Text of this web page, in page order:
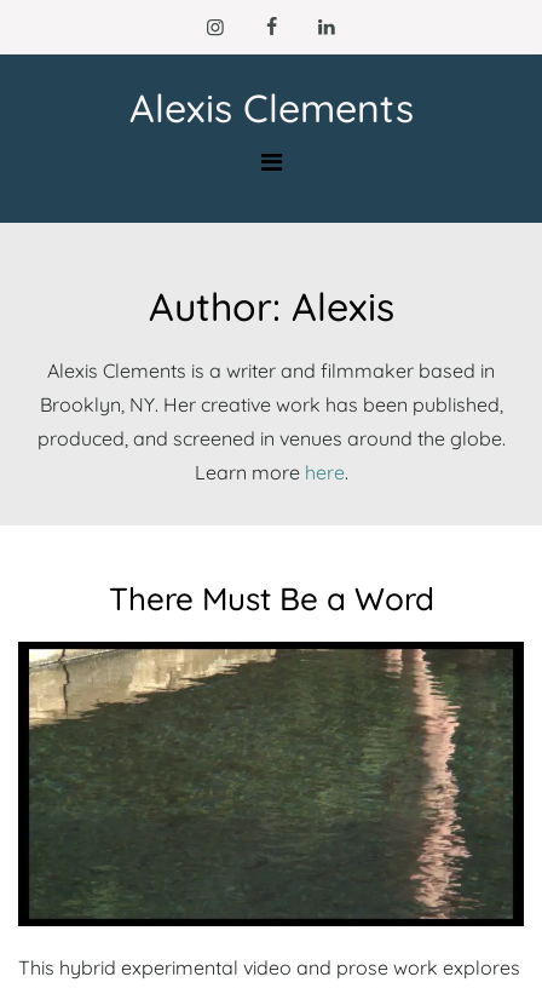
to
Alexis Clements
Author: Alexis
Alexis Clements is a writer and filmmaker based in
Brooklyn, NY. Her creative work has been published,
produced, and screened in venues around the globe.
Learn more here.
There Must Be a Word
This hybrid experimental video and prose work explores